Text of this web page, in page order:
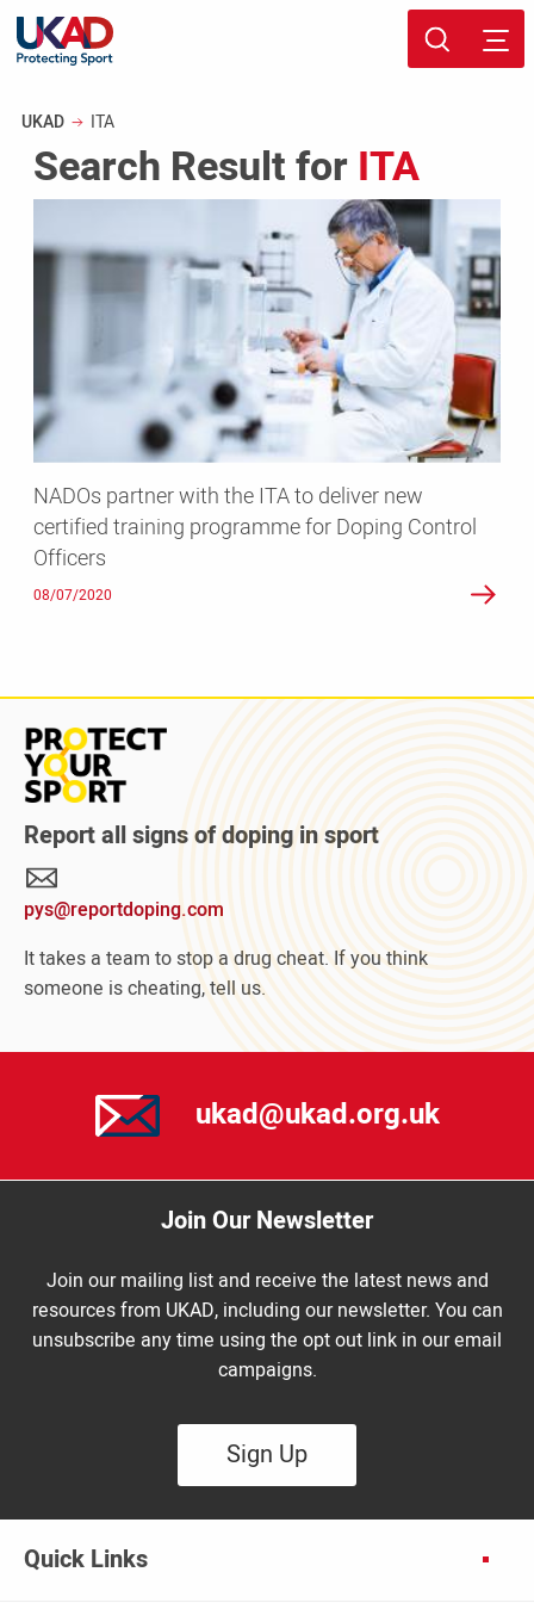
content
Breadcrumb
UKAD ITA
Search Result for ITA
partner
with
the
new
certified
training
programme
for
Doping
Control
NADOs partner with the ITA to deliver new
certified training programme for Doping Control
Officers
08/07/2020
Read
more
about
Protect
Your
Sport
campaign
Report all signs of doping in sport
pys@reportdoping.com
It takes a team to stop a drug cheat. If you think
someone is cheating, tell us.
ukad@ukad.org.uk
Join Our Newsletter
Join our mailing list and receive the latest news and
resources from UKAD, including our newsletter. You can
unsubscribe any time using the opt out link in our email
campaigns.
Sign Up
Quick Links